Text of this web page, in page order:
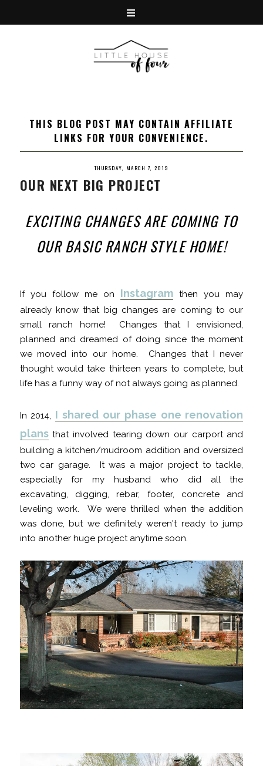
THIS BLOG POST MAY CONTAIN AFFILIATE
LINKS FOR YOUR CONVENIENCE.
THURSDAY, MARCH 7, 2019
OUR NEXT BIG PROJECT
EXCITING CHANGES ARE COMING TO
OUR BASIC RANCH STYLE HOME!
If you follow me on Instagram then you may
already know that big changes are coming to our
small ranch home! Changes that I envisioned,
planned and dreamed of doing since the moment
we moved into our home. Changes that I never
thought would take thirteen years to complete, but
life has a funny way of not always going as planned.
In 2014, I shared our phase one renovation
plansthat involved tearing down our carport and
building a kitchen/mudroom addition and oversized
two car garage. It was a major project to tackle,
especially for my husband who did all the
excavating, digging, rebar, footer, concrete and
leveling work. We were thrilled when the addition
was done, but we definitely weren't ready to jump
into another huge project anytime soon.